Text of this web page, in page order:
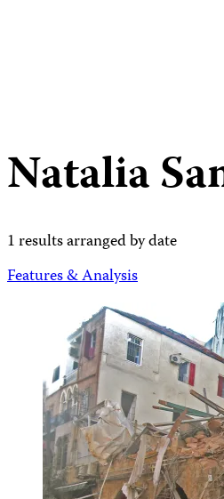
Natalia
1 results arranged by date
Features & Analysis